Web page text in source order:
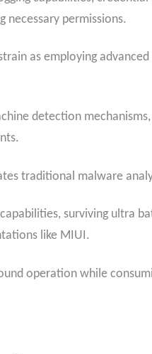
necessary permissions.
as employing
detection
traditional malware
surviving ultra
like MIUI.
operation while